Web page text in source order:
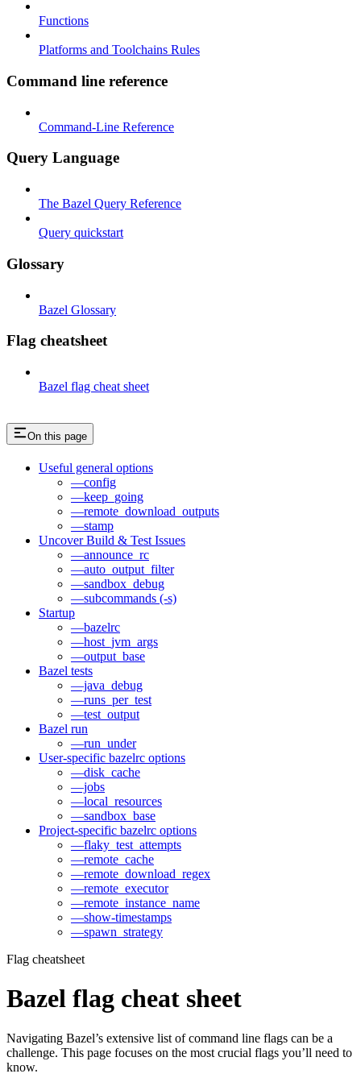
Functions
Platforms and Toolchains Rules
Command line reference
Command-Line Reference
Query Language
The Bazel Query Reference
Query quickstart
Glossary
Bazel Glossary
Flag cheatsheet
Bazel flag cheat sheet
On this page
Useful general options
—config
—keep_going
—remote_download_outputs
—stamp
Uncover Build & Test Issues
—announce_rc
—auto_output_filter
—sandbox_debug
—subcommands (-s)
Startup
—bazelrc
—host_jvm_args
—output_base
Bazel tests
—java_debug
—runs_per_test
—test_output
Bazel run
—run_under
User-specific bazelrc options
—disk_cache
—jobs
—local_resources
—sandbox_base
Project-specific bazelrc options
—flaky_test_attempts
—remote_cache
—remote_download_regex
—remote_executor
—remote_instance_name
—show-timestamps
—spawn_strategy
Flag cheatsheet
Bazel flag cheat sheet
Navigating Bazel’s extensive list of command line flags can be a
challenge. This page focuses on the most crucial flags you’ll need to
know.